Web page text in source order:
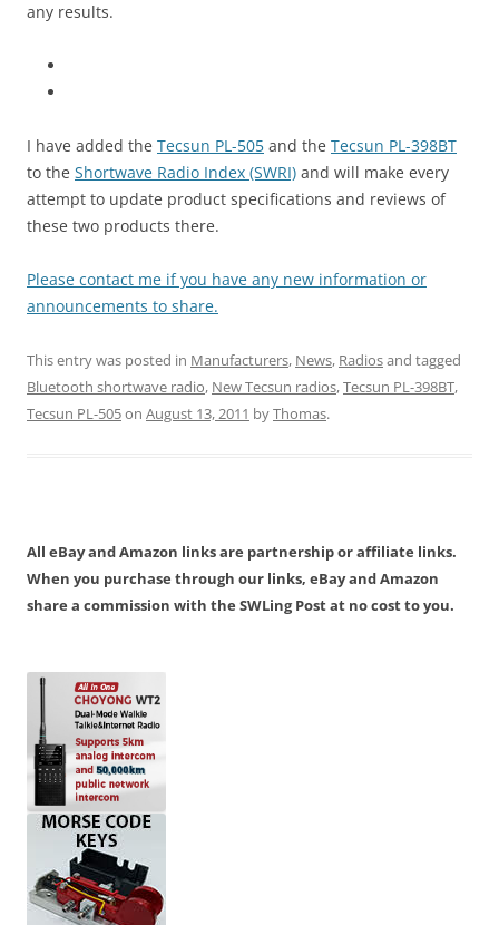
any results.
I have added the Tecsun PL-505 and the Tecsun PL-398BT
to the Shortwave Radio Index (SWRI) and will make every
attempt to update product specifications and reviews of
these two products there.
Please contact me if you have any new information or
announcements to share.
This entry was posted in Manufacturers, News, Radiosand tagged
Bluetooth shortwave radio, New Tecsun radios,Tecsun PL-398BT,
Tecsun PL-505on August 13, 2011 byThomas.
All eBay and Amazon links are partnership or affiliate links.
When you purchase through our links, eBay and Amazon
share a commission with the SWLing Post at no cost to you.